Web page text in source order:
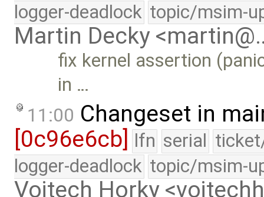
logger-deadlock topic/msim-
Martin Decky
fix kernel assertion
in …
11:00 Changeset in
[0c96e6cb]
lfn serial
logger-deadlock topic/msim-
Vojtech Horky